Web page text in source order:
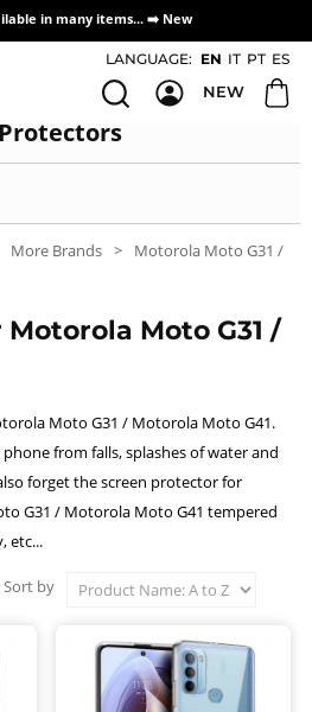
in many items... ➡️ New
Access / Registration Distributors
LANGUAGE: EN IT PT ES
NEW
More Brands >
Motorola Moto G31 /
Moto G31 /
Moto G31 / Motorola Moto G41.
from falls, splashes of water and
forget the screen protector for
G31 / Motorola Moto G41 tempered
etc...
Sort by